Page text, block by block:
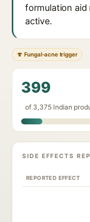
formulation
active.
🍄 Fungal-acne trigger
399
of 3,375 Indian
SIDE EFFECTS
REPORTED EFFECT